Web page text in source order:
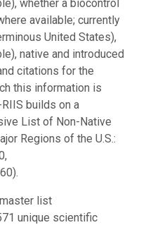
whether a biocontrol
available; currently
United States),
native and introduced
citations for the
this information is
builds on a
List of Non-Native
Regions of the U.S.:
list
unique scientific